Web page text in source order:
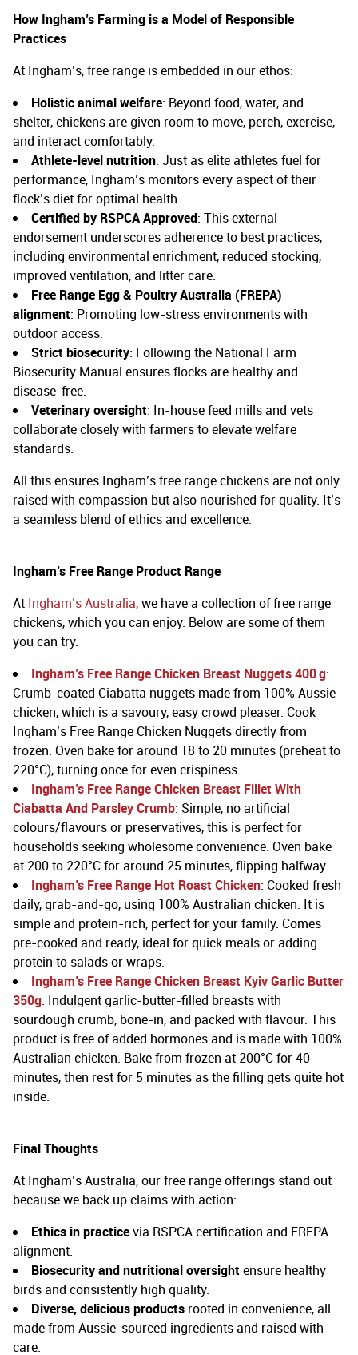
How Ingham’s Farming is a Model of Responsible
Practices
At Ingham’s, free range is embedded in our ethos:
Holistic animal welfare: Beyond food, water, and
shelter, chickens are given room to move, perch, exercise,
and interact comfortably.
Athlete-level nutrition: Just as elite athletes fuel for
performance, Ingham’s monitors every aspect of their
flock’s diet for optimal health.
Certified by RSPCA Approved: This external
endorsement underscores adherence to best practices,
including environmental enrichment, reduced stocking,
improved ventilation, and litter care.
Free Range Egg & Poultry Australia (FREPA)
alignment: Promoting low-stress environments with
outdoor access.
Strict biosecurity: Following the National Farm
Biosecurity Manual ensures flocks are healthy and
disease-free.
Veterinary oversight: In-house feed mills and vets
collaborate closely with farmers to elevate welfare
standards.
All this ensures Ingham’s free range chickens are not only
raised with compassion but also nourished for quality. It’s
a seamless blend of ethics and excellence.
Ingham’s Free Range Product Range
At Ingham’s Australia, we have a collection of free range
chickens, which you can enjoy. Below are some of them
you can try.
Ingham’s Free Range Chicken Breast Nuggets 400 g:
Crumb-coated Ciabatta nuggets made from 100% Aussie
chicken, which is a savoury, easy crowd pleaser. Cook
Ingham’s Free Range Chicken Nuggets directly from
frozen. Oven bake for around 18 to 20 minutes (preheat to
220°C), turning once for even crispiness.
Ingham’s Free Range Chicken Breast Fillet With
Ciabatta And Parsley Crumb: Simple, no artificial
colours/flavours or preservatives, this is perfect for
households seeking wholesome convenience. Oven bake
at 200 to 220°C for around 25 minutes, flipping halfway.
Ingham’s Free Range Hot Roast Chicken: Cooked fresh
daily, grab-and-go, using 100% Australian chicken. It is
simple and protein-rich, perfect for your family. Comes
pre-cooked and ready, ideal for quick meals or adding
protein to salads or wraps.
Ingham’s Free Range Chicken Breast Kyiv Garlic Butter
350g: Indulgent garlic-butter-filled breasts with
sourdough crumb, bone-in, and packed with flavour. This
product is free of added hormones and is made with 100%
Australian chicken. Bake from frozen at 200°C for 40
minutes, then rest for 5 minutes as the filling gets quite hot
inside.
Final Thoughts
At Ingham’s Australia, our free range offerings stand out
because we back up claims with action:
Ethics in practicevia RSPCA certification and FREPA
alignment.
Biosecurity and nutritional oversightensure healthy
birds and consistently high quality.
Diverse, delicious products rooted in convenience, all
made from Aussie-sourced ingredients and raised with
care.